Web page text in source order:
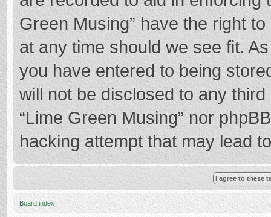
Green Musing” have the right
at any time should we see fit.
you have entered to being
will not be disclosed to any
“Lime Green Musing” nor
hacking attempt that may lead
Board index